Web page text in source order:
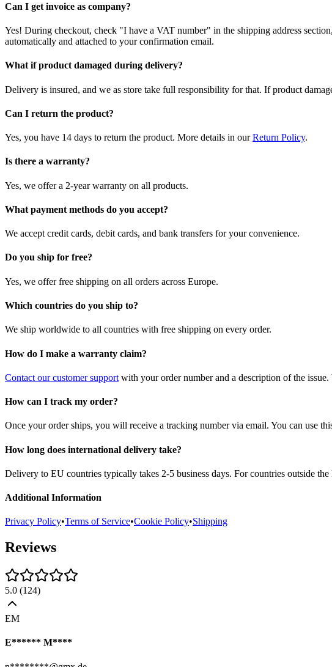
Can I get invoice as company?
Yes! During checkout, check "I have a VAT number" in the shipping address
automatically and attached to your confirmation email.
What if product damaged during delivery?
Delivery is insured, and we as store take full responsibility for that. If product
Can I return the product?
Yes, you have 14 days to return the product. More details in ourReturn Policy.
Is there a warranty?
Yes, we offer a 2-year warranty on all products.
What payment methods do you accept?
We accept credit cards, debit cards, and bank transfers for your convenience.
Do you ship for free?
Yes, we offer free shipping on all orders across Europe.
Which countries do you ship to?
We ship worldwide to all countries with free shipping on every order.
How do I make a warranty claim?
Contact our customer support with your order number and a description of the
How can I track my order?
Once your order ships, you will receive a tracking number via email. You can use
How long does international delivery take?
Delivery to EU countries typically takes 2-5 business days. For countries outside
Additional Information
Privacy Policy•Terms of Service•Cookie Policy•Shipping
Reviews
5.0 (124)
EM
E****** M****